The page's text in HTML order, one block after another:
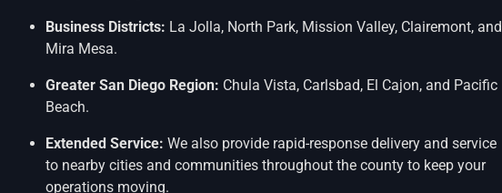
Business Districts: La Jolla, North Park, Mission Valley, Clairemont, and
Mira Mesa.
Greater San Diego Region: Chula Vista, Carlsbad, El Cajon, and Pacific
Beach.
Extended Service: We also provide rapid-response delivery and service
to nearby cities and communities throughout the county to keep your
operations moving.